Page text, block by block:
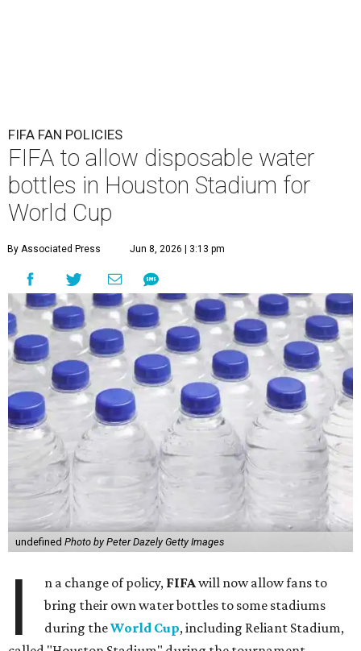
FIFA FAN POLICIES
FIFA to allow disposable water
bottles in Houston Stadium for
World Cup
By Associated Press Jun 8, 2026 | 3:13 pm
undefined Photo by Peter Dazely Getty Images
I n a change of policy, FIFAwill now allow fans to
bring their own water bottles to some stadiums
during theWorld Cup, including Reliant Stadium,